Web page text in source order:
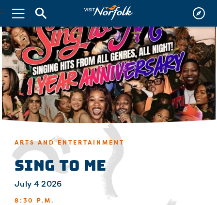
ARTS AND ENTERTAINMENT
Sing To Me
July 4 2026
8:30 P.M.